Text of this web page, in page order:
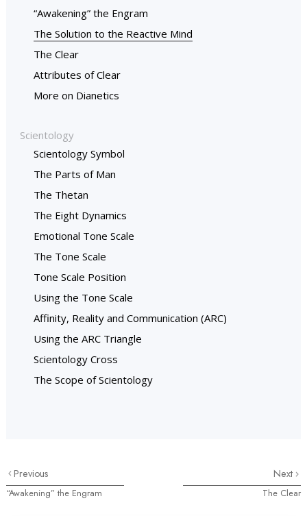
“Awakening” the Engram
The Solution to the Reactive Mind
The Clear
Attributes of Clear
More on Dianetics
Scientology
Scientology Symbol
The Parts of Man
The Thetan
The Eight Dynamics
Emotional Tone Scale
The Tone Scale
Tone Scale Position
Using the Tone Scale
Affinity, Reality and Communication (ARC)
Using the ARC Triangle
Scientology Cross
The Scope of Scientology
Previous
“Awakening” the Engram
Next
The Clear